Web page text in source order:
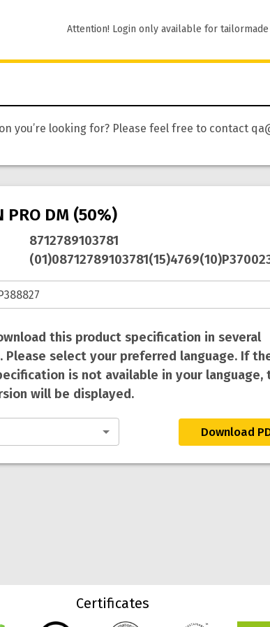
Attention! Login only available for
you’re looking for? Please feel free to contact
PRO DM (50%)
8712789103781
this product specification in several
Please select your preferred language. If
is not available in your language,
will be displayed.
Download
Certificates